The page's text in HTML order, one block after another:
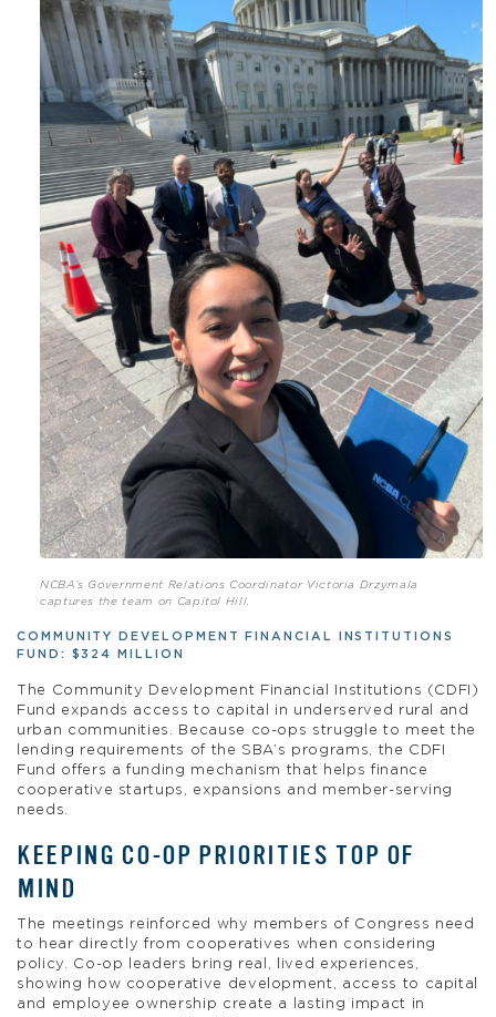
NCBA’s Government Relations Coordinator Victoria Drzymala
captures the team on Capitol Hill.
COMMUNITY DEVELOPMENT FINANCIAL INSTITUTIONS
FUND: $324 MILLION
The Community Development Financial Institutions (CDFI)
Fund expands access to capital in underserved rural and
urban communities. Because co-ops struggle to meet the
lending requirements of the SBA’s programs, the CDFI
Fund offers a funding mechanism that helps finance
cooperative startups, expansions and member-serving
needs.
KEEPING CO-OP PRIORITIES TOP OF
MIND
The meetings reinforced why members of Congress need
to hear directly from cooperatives when considering
policy. Co-op leaders bring real, lived experiences,
showing how cooperative development, access to capital
and employee ownership create a lasting impact in